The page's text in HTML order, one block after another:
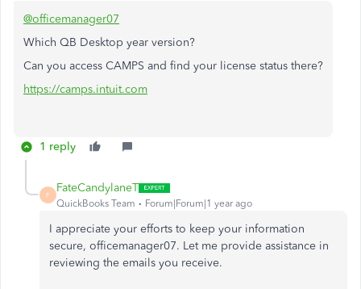
@officemanager07
Which QB Desktop year version?
Can you access CAMPS and find your license status there?
https://camps.intuit.com
1 reply
F
FateCandylaneT
QuickBooks Team Forum|Forum|1 year ago
I appreciate your efforts to keep your information
secure, officemanager07. Let me provide assistance in
reviewing the emails you receive.